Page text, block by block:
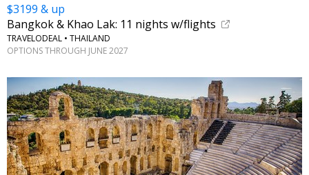
$3199 & up
Bangkok & Khao Lak: 11 nights w/flights
TRAVELODEAL • THAILAND
OPTIONS THROUGH JUNE 2027
←